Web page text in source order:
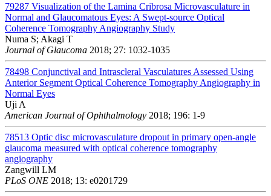
79287 Visualization of the Lamina Cribrosa Microvasculature in
Normal and Glaucomatous Eyes: A Swept-source Optical
Coherence Tomography Angiography Study
Numa S; Akagi T
Journal of Glaucoma 2018; 27: 1032-1035
78498 Conjunctival and Intrascleral Vasculatures Assessed Using
Anterior Segment Optical Coherence Tomography Angiography in
Normal Eyes
Uji A
American Journal of Ophthalmology 2018; 196: 1-9
78513 Optic disc microvasculature dropout in primary open-angle
glaucoma measured with optical coherence tomography
angiography
Zangwill LM
PLoS ONE 2018; 13: e0201729